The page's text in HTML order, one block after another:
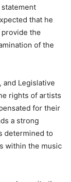
that he
the
of the
and Legislative
rights of artists
for their
a strong
determined to
within the music